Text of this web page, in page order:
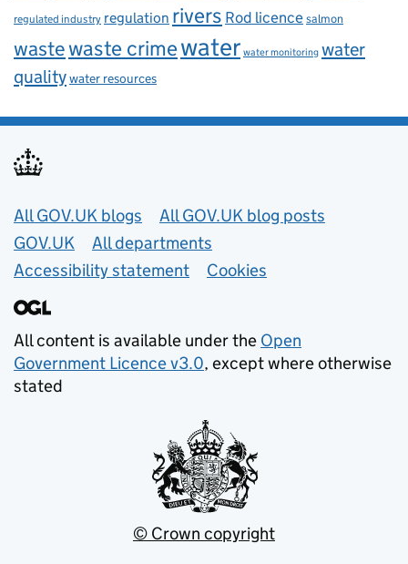
regulated industry regulation rivers Rod licencesalmon
wastewaste crimewater water monitoring water
qualitywater resources
Useful links
All GOV.UK blogs
All GOV.UK blog posts
GOV.UK
All departments
Accessibility statement
Cookies
All content is available under the Open
Government Licence v3.0, except where otherwise
stated
© Crown copyright